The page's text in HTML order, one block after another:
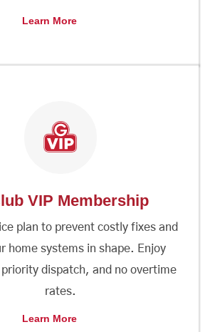
Learn More
VIP Membership
plan to prevent costly fixes and
home systems in shape. Enjoy
dispatch, and no overtime
rates.
Learn More